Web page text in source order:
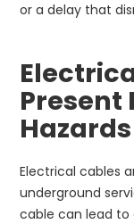
or a delay that
Hazards
Electrical cables
underground
cable can lead to